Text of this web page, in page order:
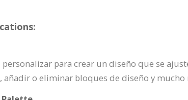
para crear un diseño que se
o eliminar bloques de diseño y mucho